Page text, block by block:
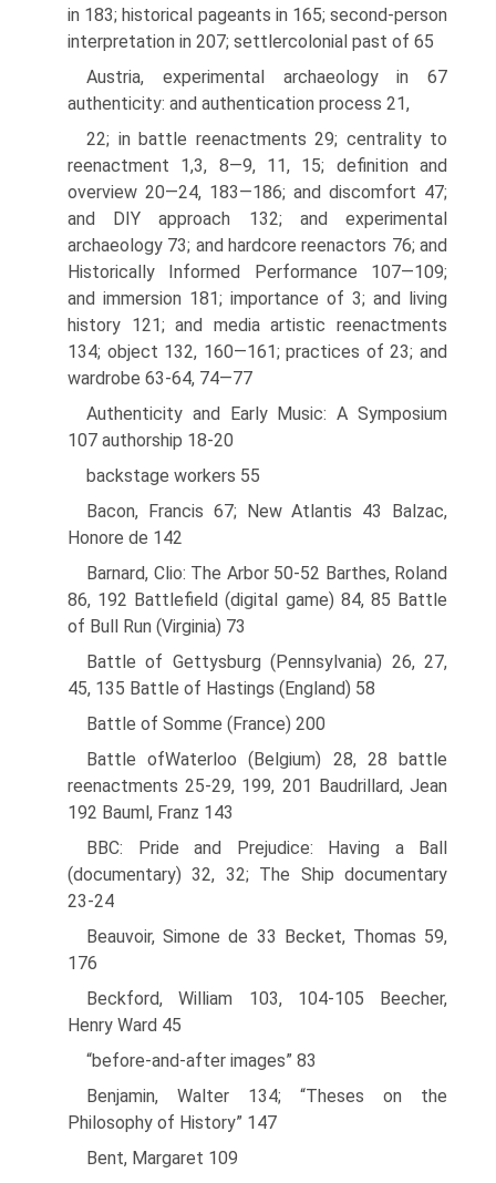
in 183; historical pageants in 165; second-person
interpretation in 207; settler­colonial past of 65
Austria, experimental archaeology in 67
authenticity: and authentication process 21,
22; in battle reenactments 29; centrality to
reenactment 1,3, 8—9, 11, 15; definition and
overview 20—24, 183—186; and discomfort 47;
and DIY approach 132; and experimental
archaeology 73; and hardcore reenactors 76; and
Historically Informed Performance 107—109;
and immersion 181; importance of 3; and living
history 121; and media artistic reenactments
134; object 132, 160—161; practices of 23; and
wardrobe 63-64, 74—77
Authenticity and Early Music: A Symposium
107 authorship 18-20
backstage workers 55
Bacon, Francis 67; New Atlantis 43 Balzac,
Honore de 142
Barnard, Clio: The Arbor 50-52 Barthes, Roland
86, 192 Battlefield (digital game) 84, 85 Battle
of Bull Run (Virginia) 73
Battle of Gettysburg (Pennsylvania) 26, 27,
45, 135 Battle of Hastings (England) 58
Battle of Somme (France) 200
Battle ofWaterloo (Belgium) 28, 28 battle
reenactments 25-29, 199, 201 Baudrillard, Jean
192 Bauml, Franz 143
BBC: Pride and Prejudice: Having a Ball
(documentary) 32, 32; The Ship documentary
23-24
Beauvoir, Simone de 33 Becket, Thomas 59,
176
Beckford, William 103, 104-105 Beecher,
Henry Ward 45
“before-and-after images” 83
Benjamin, Walter 134; “Theses on the
Philosophy of History” 147
Bent, Margaret 109